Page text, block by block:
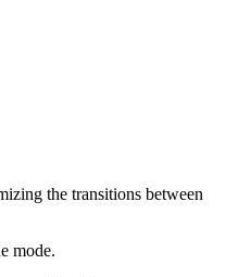
the transitions between
mode.